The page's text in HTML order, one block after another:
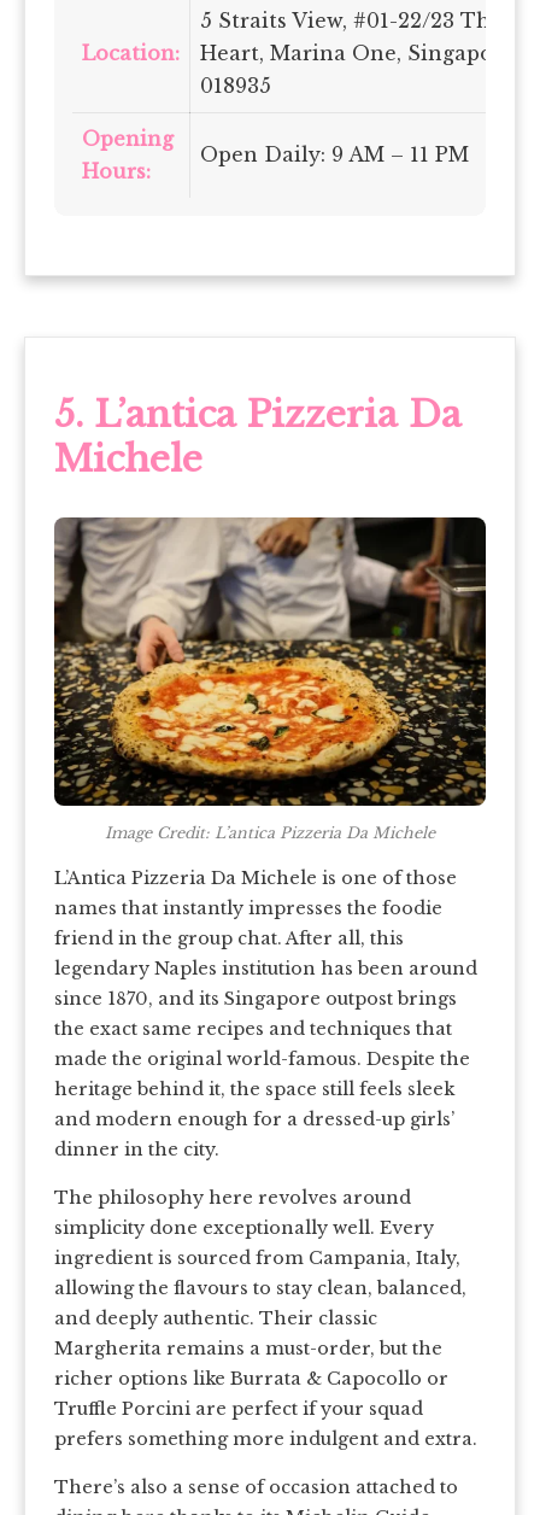
Location:
5 Straits View, #01-22/23 The
Heart, Marina One, Singapore
018935
Opening
Hours:
Open Daily: 9 AM – 11 PM
5. L’antica Pizzeria Da
Michele
Image Credit: L’antica Pizzeria Da Michele
L’Antica Pizzeria Da Michele is one of those
names that instantly impresses the foodie
friend in the group chat. After all, this
legendary Naples institution has been around
since 1870, and its Singapore outpost brings
the exact same recipes and techniques that
made the original world-famous. Despite the
heritage behind it, the space still feels sleek
and modern enough for a dressed-up girls’
dinner in the city.
The philosophy here revolves around
simplicity done exceptionally well. Every
ingredient is sourced from Campania, Italy,
allowing the flavours to stay clean, balanced,
and deeply authentic. Their classic
Margherita remains a must-order, but the
richer options like Burrata & Capocollo or
Truffle Porcini are perfect if your squad
prefers something more indulgent and extra.
There’s also a sense of occasion attached to